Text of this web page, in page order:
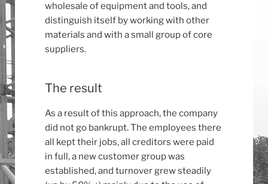
wholesale of equipment and tools, and
distinguish itself by working with other
materials and with a small group of core
suppliers.
The result
As a result of this approach, the company
did not go bankrupt. The employees there
all kept their jobs, all creditors were paid
in full, a new customer group was
established, and turnover grew steadily